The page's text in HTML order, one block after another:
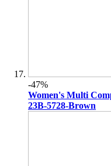
-47%
Women's Multi
23B-5728-Brown